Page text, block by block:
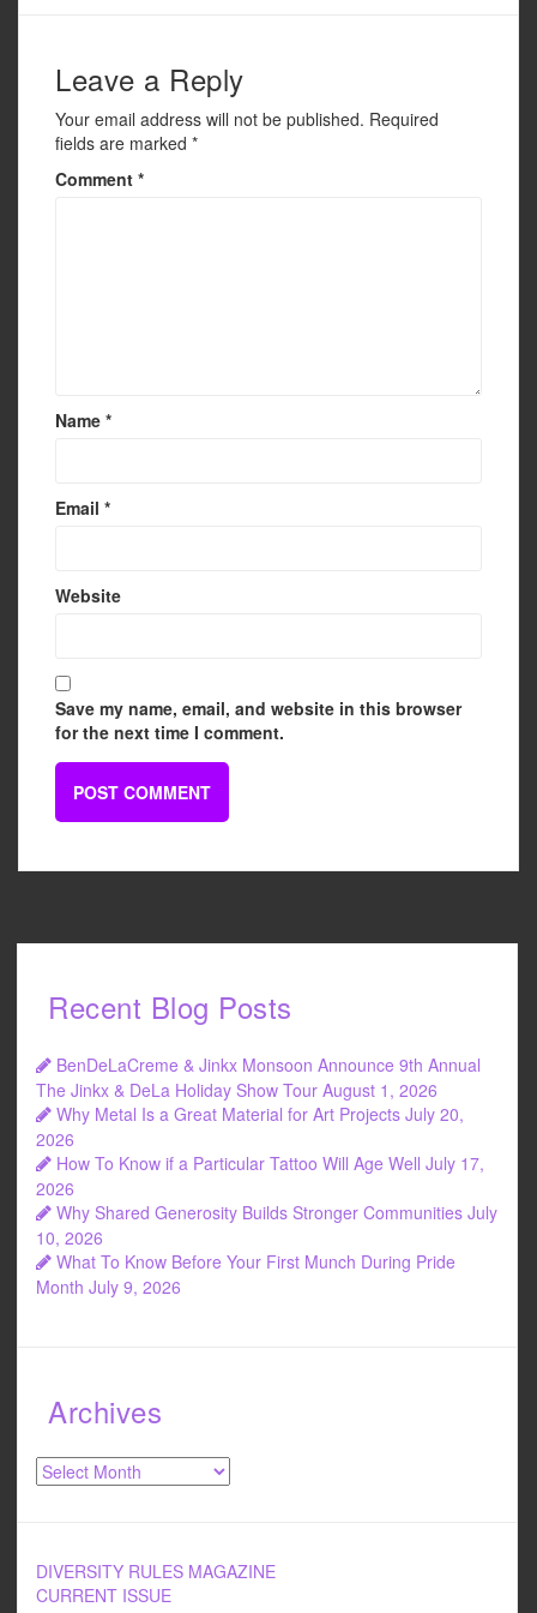
k
Leave a Reply
Your email address will not be published. Required
fields are marked *
Comment *
Name *
Email *
Website
Save my name, email, and website in this browser
for the next time I comment.
Recent Blog Posts
BenDeLaCreme & Jinkx Monsoon Announce 9th Annual
The Jinkx & DeLa Holiday Show Tour August 1, 2026
Why Metal Is a Great Material for Art Projects July 20,
2026
How To Know if a Particular Tattoo Will Age Well July 17,
2026
Why Shared Generosity Builds Stronger Communities July
10, 2026
What To Know Before Your First Munch During Pride
Month July 9, 2026
Archives
Archives
DIVERSITY RULES MAGAZINE
CURRENT ISSUE